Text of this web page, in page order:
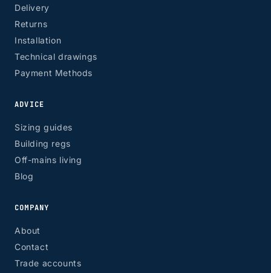
Delivery
Returns
Installation
Technical drawings
Payment Methods
ADVICE
Sizing guides
Building regs
Off-mains living
Blog
COMPANY
About
Contact
Trade accounts